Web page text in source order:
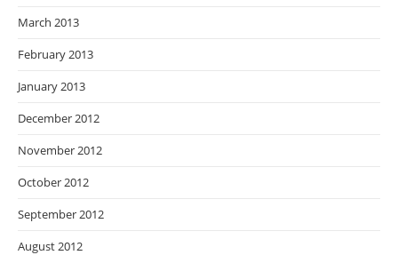
March 2013
February 2013
January 2013
December 2012
November 2012
October 2012
September 2012
August 2012